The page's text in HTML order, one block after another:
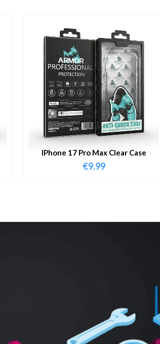
IPhone 17 Pro Max Clear Case
€9.99